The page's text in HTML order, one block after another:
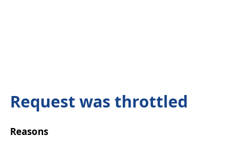
Request was throttled
Reasons